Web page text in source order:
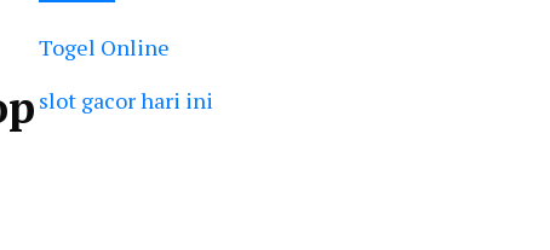
Togel Online
slot gacor hari ini